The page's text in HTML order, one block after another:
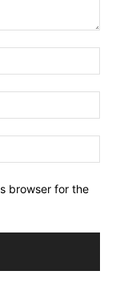
browser for the